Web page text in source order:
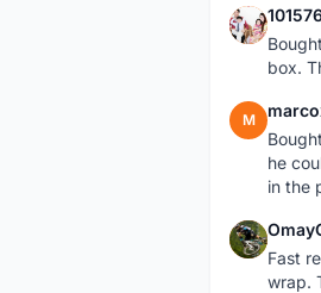
1
box.
M
he
in the
O
Fast
wrap.